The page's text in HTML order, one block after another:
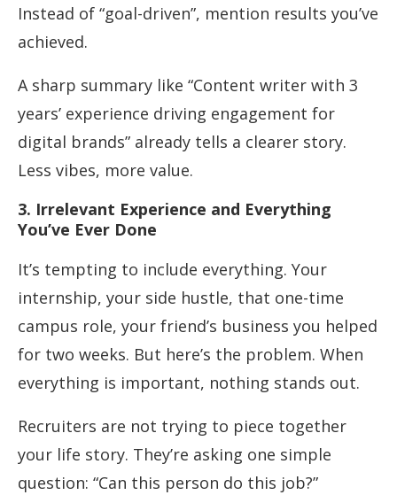
Instead of “goal-driven”, mention results you’ve
achieved.
A sharp summary like “Content writer with 3
years’ experience driving engagement for
digital brands” already tells a clearer story.
Less vibes, more value.
3. Irrelevant Experience and Everything
You’ve Ever Done
It’s tempting to include everything. Your
internship, your side hustle, that one-time
campus role, your friend’s business you helped
for two weeks. But here’s the problem. When
everything is important, nothing stands out.
Recruiters are not trying to piece together
your life story. They’re asking one simple
question: “Can this person do this job?”